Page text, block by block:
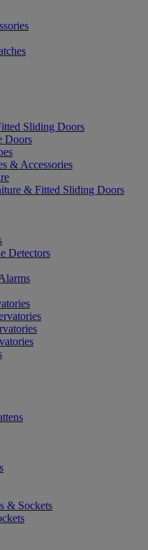
Sliding Doors
Doors
& Accessories
& Fitted Sliding Doors
Detectors
& Sockets